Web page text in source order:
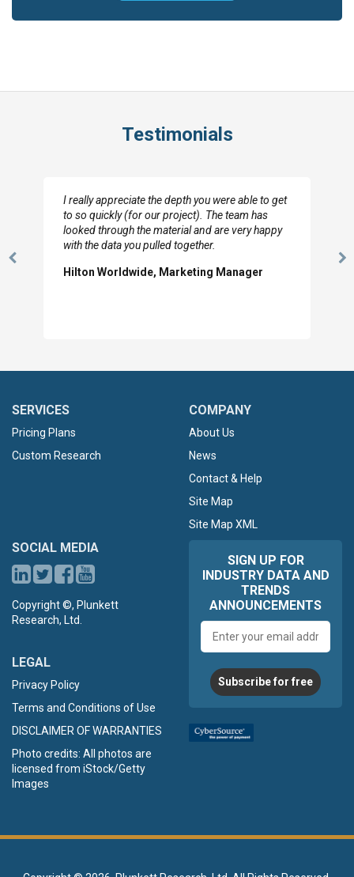
to
Testimonials
Previous
I really appreciate the depth you were able to get
to so quickly (for our project). The team has
looked through the material and are very happy
with the data you pulled together.
Hilton Worldwide, Marketing Manager
SERVICES
Pricing Plans
Custom Research
COMPANY
About Us
News
Contact & Help
Site Map
Site Map XML
SOCIAL MEDIA
Copyright ©, Plunkett
Research, Ltd.
LEGAL
Privacy Policy
Terms and Conditions of Use
DISCLAIMER OF WARRANTIES
Photo credits: All photos are
licensed from iStock/Getty
Images
SIGN UP FOR
INDUSTRY DATA AND
TRENDS
ANNOUNCEMENTS
address
Subscribe for free